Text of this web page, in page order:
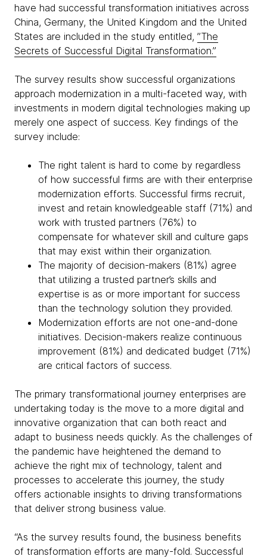
have had successful transformation initiatives across
China, Germany, the United Kingdom and the United
States are included in the study entitled, ”The
Secrets of Successful Digital Transformation.”
The survey results show successful organizations
approach modernization in a multi-faceted way, with
investments in modern digital technologies making up
merely one aspect of success. Key findings of the
survey include:
The right talent is hard to come by regardless
of how successful firms are with their enterprise
modernization efforts. Successful firms recruit,
invest and retain knowledgeable staff (71%) and
work with trusted partners (76%) to
compensate for whatever skill and culture gaps
that may exist within their organization.
The majority of decision-makers (81%) agree
that utilizing a trusted partner’s skills and
expertise is as or more important for success
than the technology solution they provided.
Modernization efforts are not one-and-done
initiatives. Decision-makers realize continuous
improvement (81%) and dedicated budget (71%)
are critical factors of success.
The primary transformational journey enterprises are
undertaking today is the move to a more digital and
innovative organization that can both react and
adapt to business needs quickly. As the challenges of
the pandemic have heightened the demand to
achieve the right mix of technology, talent and
processes to accelerate this journey, the study
offers actionable insights to driving transformations
that deliver strong business value.
“As the survey results found, the business benefits
of transformation efforts are many-fold. Successful